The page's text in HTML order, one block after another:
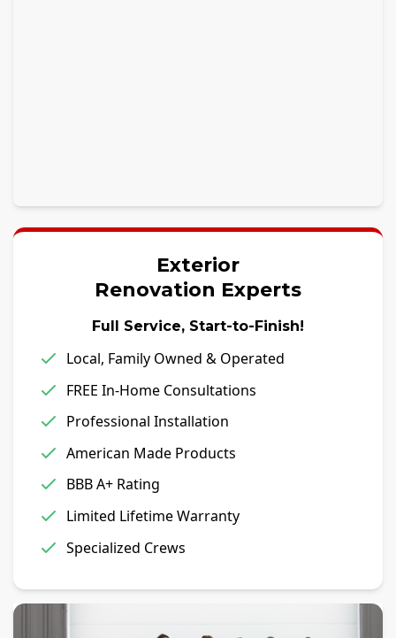
Exterior
Renovation Experts
Full Service, Start-to-Finish!
Local, Family Owned & Operated
FREE In-Home Consultations
Professional Installation
American Made Products
BBB A+ Rating
Limited Lifetime Warranty
Specialized Crews